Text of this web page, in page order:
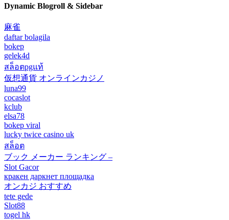
Dynamic Blogroll & Sidebar
麻雀
daftar bolagila
bokep
gelek4d
สล็อตpgแท้
仮想通貨 オンラインカジノ
luna99
cocaslot
kclub
elsa78
bokep viral
lucky twice casino uk
สล็อต
ブック メーカー ランキング –
Slot Gacor
кракен даркнет площадка
オンカジ おすすめ
tete gede
Slot88
togel hk